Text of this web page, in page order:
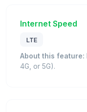
Internet Speed
LTE
About this feature:
4G, or 5G).